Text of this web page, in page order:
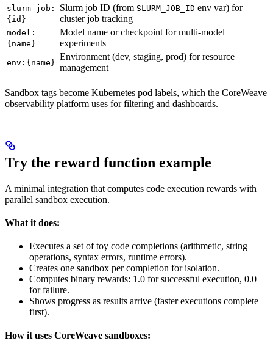
slurm-job:
{id}
Slurm job ID (from SLURM_JOB_ID env var) for
cluster job tracking
model:
{name}
Model name or checkpoint for multi-model
experiments
env:{name}
Environment (dev, staging, prod) for resource
management
Sandbox tags become Kubernetes pod labels, which the CoreWeave
observability platform uses for filtering and dashboards.
Try the reward function example
A minimal integration that computes code execution rewards with
parallel sandbox execution.
What it does:
Executes a set of toy code completions (arithmetic, string
operations, syntax errors, runtime errors).
Creates one sandbox per completion for isolation.
Computes binary rewards: 1.0 for successful execution, 0.0
for failure.
Shows progress as results arrive (faster executions complete
first).
How it uses CoreWeave sandboxes: